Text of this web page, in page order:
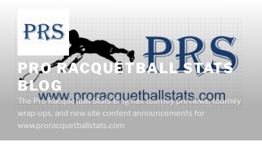
content
PRO RACQUETBALL STATS
BLOG
The Pro Racquetball Stats Blog has tourney previews, tourney
wrap-ups, and new site content announcements for
www.proracquetballstats.com